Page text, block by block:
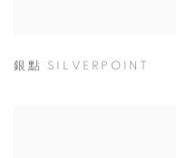
銀點 SILVERPOINT